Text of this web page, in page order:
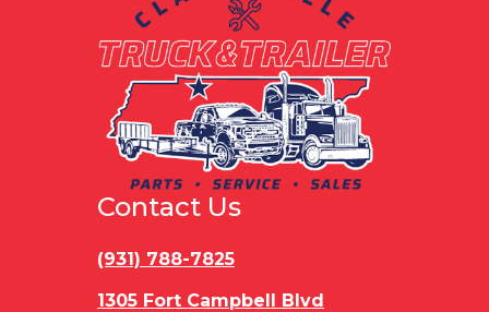
Contact Us
(931) 788-7825
1305 Fort Campbell Blvd